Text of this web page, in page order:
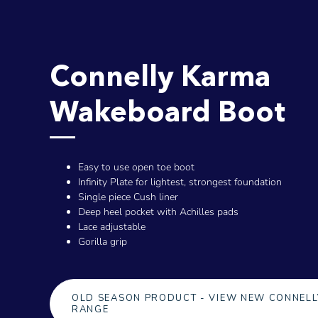
Connelly Karma
Wakeboard Boot
Easy to use open toe boot
Infinity Plate for lightest, strongest foundation
Single piece Cush liner
Deep heel pocket with Achilles pads
Lace adjustable
Gorilla grip
OLD SEASON PRODUCT - VIEW NEW
RANGE